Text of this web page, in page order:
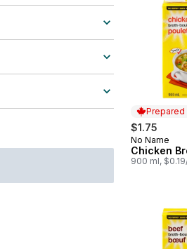
Prepared
$1.75
Prepared
No Name
Chicken
900 ml,